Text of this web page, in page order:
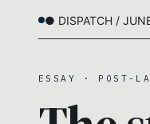
● DISPATCH /
ESSAY · POST-